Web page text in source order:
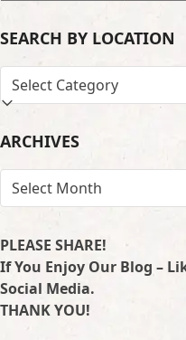
SEARCH BY LOCATION
SEARCH
BY
ARCHIVES
ARCHIVES
PLEASE SHARE!
If You Enjoy Our Blog –
Social Media.
THANK YOU!